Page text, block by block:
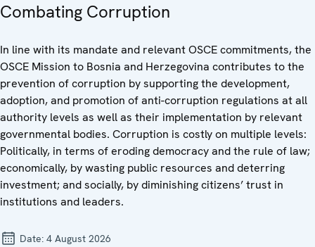
Combating Corruption
In line with its mandate and relevant OSCE commitments, the
OSCE Mission to Bosnia and Herzegovina contributes to the
prevention of corruption by supporting the development,
adoption, and promotion of anti-corruption regulations at all
authority levels as well as their implementation by relevant
governmental bodies. Corruption is costly on multiple levels:
Politically, in terms of eroding democracy and the rule of law;
economically, by wasting public resources and deterring
investment; and socially, by diminishing citizens’ trust in
institutions and leaders.
Date: 4 August 2026